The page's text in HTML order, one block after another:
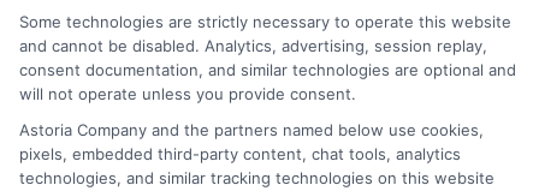
Home
How It Works
Privacy Policy
Terms
Some technologies are strictly necessary to operate this website
and cannot be disabled. Analytics, advertising, session replay,
consent documentation, and similar technologies are optional and
will not operate unless you provide consent.
Astoria Company and the partners named below use cookies,
pixels, embedded third-party content, chat tools, analytics
technologies, and similar tracking technologies on this website